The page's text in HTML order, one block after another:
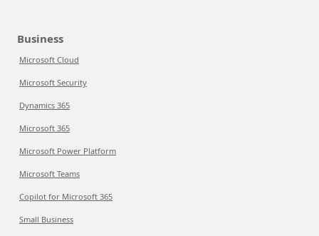
Business
Microsoft Cloud
Microsoft Security
Dynamics 365
Microsoft 365
Microsoft Power Platform
Microsoft Teams
Copilot for Microsoft 365
Small Business